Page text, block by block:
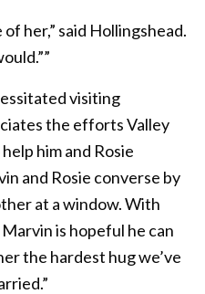
her,” said Hollingshead.
visiting
the efforts Valley
him and Rosie
and Rosie converse by
at a window. With
is hopeful he can
the hardest hug we’ve